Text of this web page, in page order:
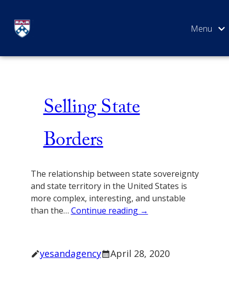
contentIssue 3
Selling State
Borders
The relationship between state sovereignty
and state territory in the United States is
more complex, interesting, and unstable
than the… Continue reading →
yesandagency April 28, 2020